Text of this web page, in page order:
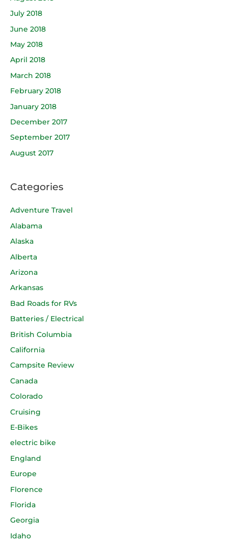
July 2018
June 2018
May 2018
April 2018
March 2018
February 2018
January 2018
December 2017
September 2017
August 2017
Categories
Adventure Travel
Alabama
Alaska
Alberta
Arizona
Arkansas
Bad Roads for RVs
Batteries / Electrical
British Columbia
California
Campsite Review
Canada
Colorado
Cruising
E-Bikes
electric bike
England
Europe
Florence
Florida
Georgia
Idaho